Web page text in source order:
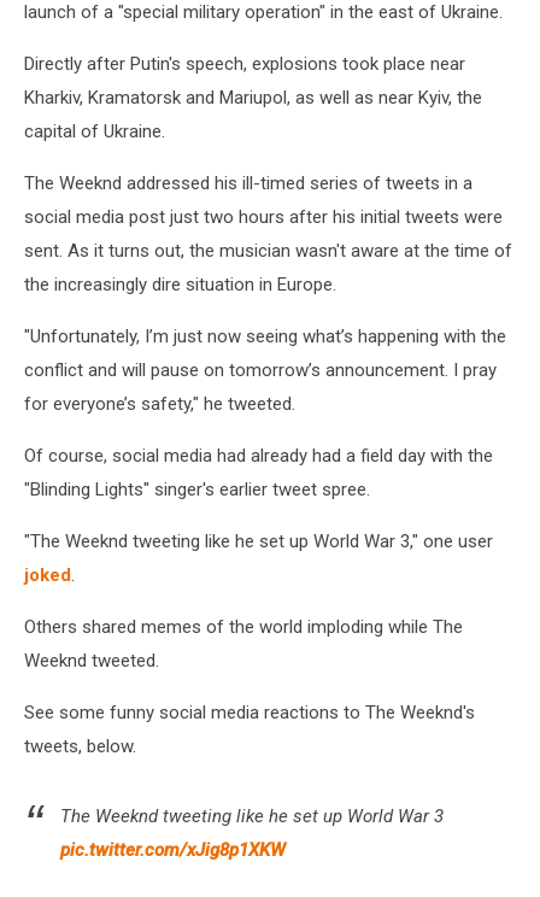
launch of a "special military operation" in the east of Ukraine.
Directly after Putin's speech, explosions took place near
Kharkiv, Kramatorsk and Mariupol, as well as near Kyiv, the
capital of Ukraine.
The Weeknd addressed his ill-timed series of tweets in a
social media post just two hours after his initial tweets were
sent. As it turns out, the musician wasn't aware at the time of
the increasingly dire situation in Europe.
"Unfortunately, I’m just now seeing what’s happening with the
conflict and will pause on tomorrow’s announcement. I pray
for everyone’s safety," he tweeted.
Of course, social media had already had a field day with the
"Blinding Lights" singer's earlier tweet spree.
"The Weeknd tweeting like he set up World War 3," one user
joked.
Others shared memes of the world imploding while The
Weeknd tweeted.
See some funny social media reactions to The Weeknd's
tweets, below.
The Weeknd tweeting like he set up World War 3
pic.twitter.com/xJig8p1XKW